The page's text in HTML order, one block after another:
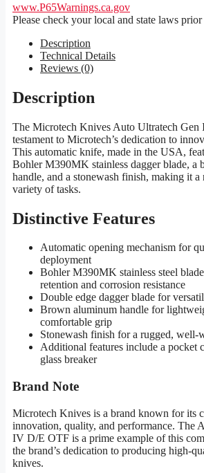
www.P65Warnings.ca.gov
Please check your local and state laws
Description
Technical Details
Reviews (0)
Description
The Microtech Knives Auto Ultratech
testament to Microtech’s dedication to
This automatic knife, made in the USA,
Bohler M390MK stainless dagger blade, a
handle, and a stonewash finish, making it
variety of tasks.
Distinctive Features
Automatic opening mechanism for
deployment
Bohler M390MK stainless steel
retention and corrosion resistance
Double edge dagger blade for
Brown aluminum handle for
comfortable grip
Stonewash finish for a rugged, well-
Additional features include a pocket
glass breaker
Brand Note
Microtech Knives is a brand known for its
innovation, quality, and performance. The
IV D/E OTF is a prime example of this
the brand’s dedication to producing high-
knives.